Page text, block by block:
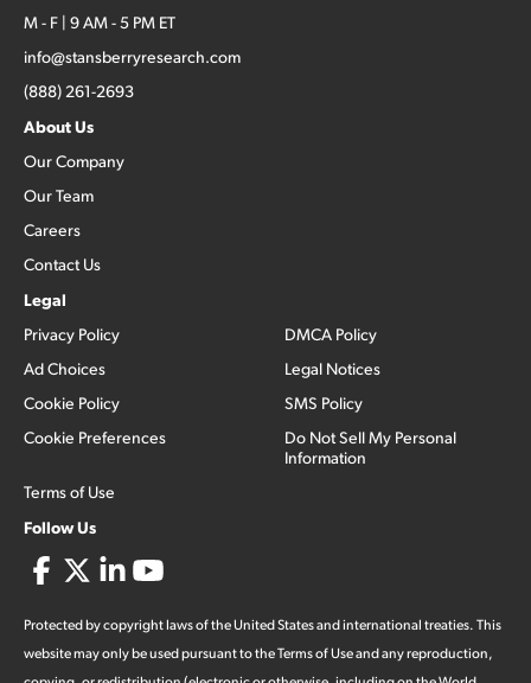
M - F | 9 AM - 5 PM ET
info@stansberryresearch.com
(888) 261-2693
About Us
Our Company
Our Team
Careers
Contact Us
Legal
Privacy Policy
Ad Choices
Cookie Policy
Cookie Preferences
Terms of Use
DMCA Policy
Legal Notices
SMS Policy
Do Not Sell My Personal
Information
Follow Us
Protected by copyright laws of the United States and international treaties. This
website may only be used pursuant to the Terms of Use and any reproduction,